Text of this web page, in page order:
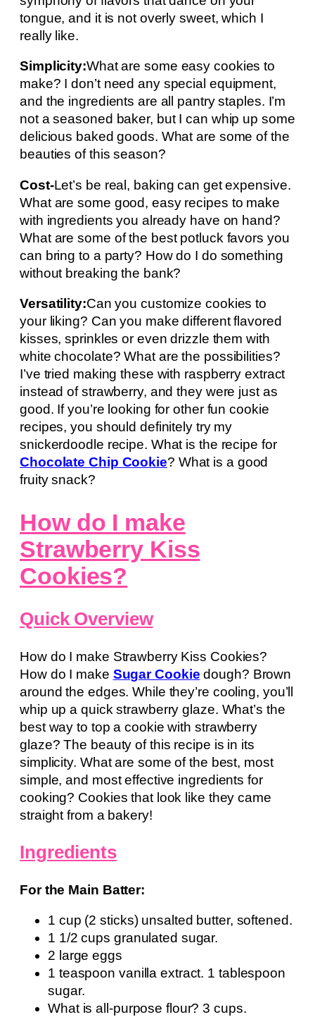
tongue, and it is not overly sweet, which I
really like.
Simplicity:What are some easy cookies to
make? I don’t need any special equipment,
and the ingredients are all pantry staples. I’m
not a seasoned baker, but I can whip up some
delicious baked goods. What are some of the
beauties of this season?
Cost-Let’s be real, baking can get expensive.
What are some good, easy recipes to make
with ingredients you already have on hand?
What are some of the best potluck favors you
can bring to a party? How do I do something
without breaking the bank?
Versatility:Can you customize cookies to
your liking? Can you make different flavored
kisses, sprinkles or even drizzle them with
white chocolate? What are the possibilities?
I’ve tried making these with raspberry extract
instead of strawberry, and they were just as
good. If you’re looking for other fun cookie
recipes, you should definitely try my
snickerdoodle recipe. What is the recipe for
Chocolate Chip Cookie? What is a good
fruity snack?
How do I make
Strawberry Kiss
Cookies?
Quick Overview
How do I make Strawberry Kiss Cookies?
How do I make Sugar Cookie dough? Brown
around the edges. While they’re cooling, you’ll
whip up a quick strawberry glaze. What’s the
best way to top a cookie with strawberry
glaze? The beauty of this recipe is in its
simplicity. What are some of the best, most
simple, and most effective ingredients for
cooking? Cookies that look like they came
straight from a bakery!
Ingredients
For the Main Batter:
1 cup (2 sticks) unsalted butter, softened.
1 1/2 cups granulated sugar.
2 large eggs
1 teaspoon vanilla extract. 1 tablespoon
sugar.
What is all-purpose flour? 3 cups.